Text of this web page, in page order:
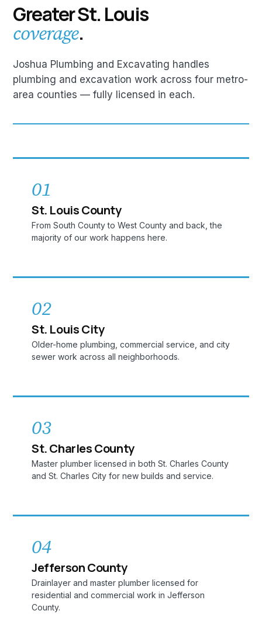
Greater St. Louis
coverage.
Joshua Plumbing and Excavating handles
plumbing and excavation work across four metro-
area counties — fully licensed in each.
01
St. Louis County
From South County to West County and back, the
majority of our work happens here.
02
St. Louis City
Older-home plumbing, commercial service, and city
sewer work across all neighborhoods.
03
St. Charles County
Master plumber licensed in both St. Charles County
and St. Charles City for new builds and service.
04
Jefferson County
Drainlayer and master plumber licensed for
residential and commercial work in Jefferson
County.